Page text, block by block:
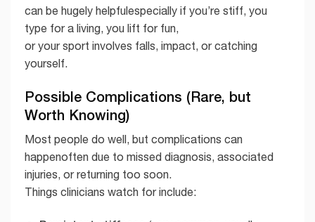
can be hugely helpfulespecially if you’re stiff, you
type for a living, you lift for fun,
or your sport involves falls, impact, or catching
yourself.
Possible Complications (Rare, but
Worth Knowing)
Most people do well, but complications can
happenoften due to missed diagnosis, associated
injuries, or returning too soon.
Things clinicians watch for include: